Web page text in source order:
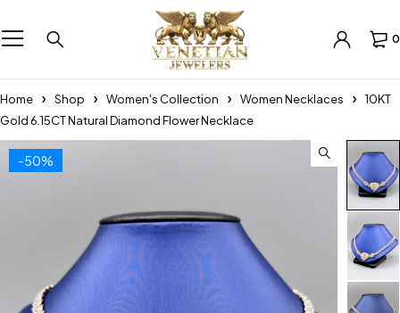
0
Home Shop Women's Collection Women Necklaces
10KT
Gold 6.15CT Natural Diamond Flower Necklace
-50%